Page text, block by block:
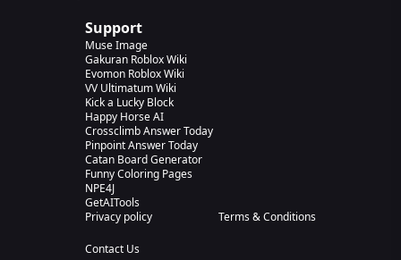
Support
Muse Image
Gakuran Roblox Wiki
Evomon Roblox Wiki
VV Ultimatum Wiki
Kick a Lucky Block
Happy Horse AI
Crossclimb Answer Today
Pinpoint Answer Today
Catan Board Generator
Funny Coloring Pages
NPE4J
GetAITools
Privacy policy
Terms & Conditions
Contact Us